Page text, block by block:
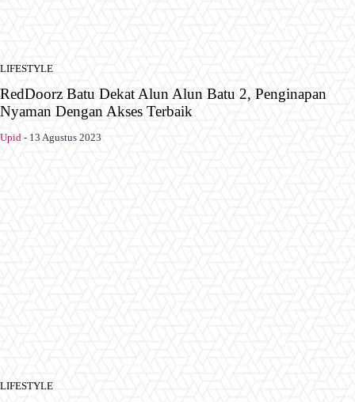
LIFESTYLE
RedDoorz Batu Dekat Alun Alun Batu 2, Penginapan
Nyaman Dengan Akses Terbaik
Upid - 13 Agustus 2023
LIFESTYLE